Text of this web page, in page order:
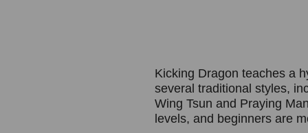
Kicking Dragon teaches a
several traditional styles,
Wing Tsun and Praying
levels, and beginners are